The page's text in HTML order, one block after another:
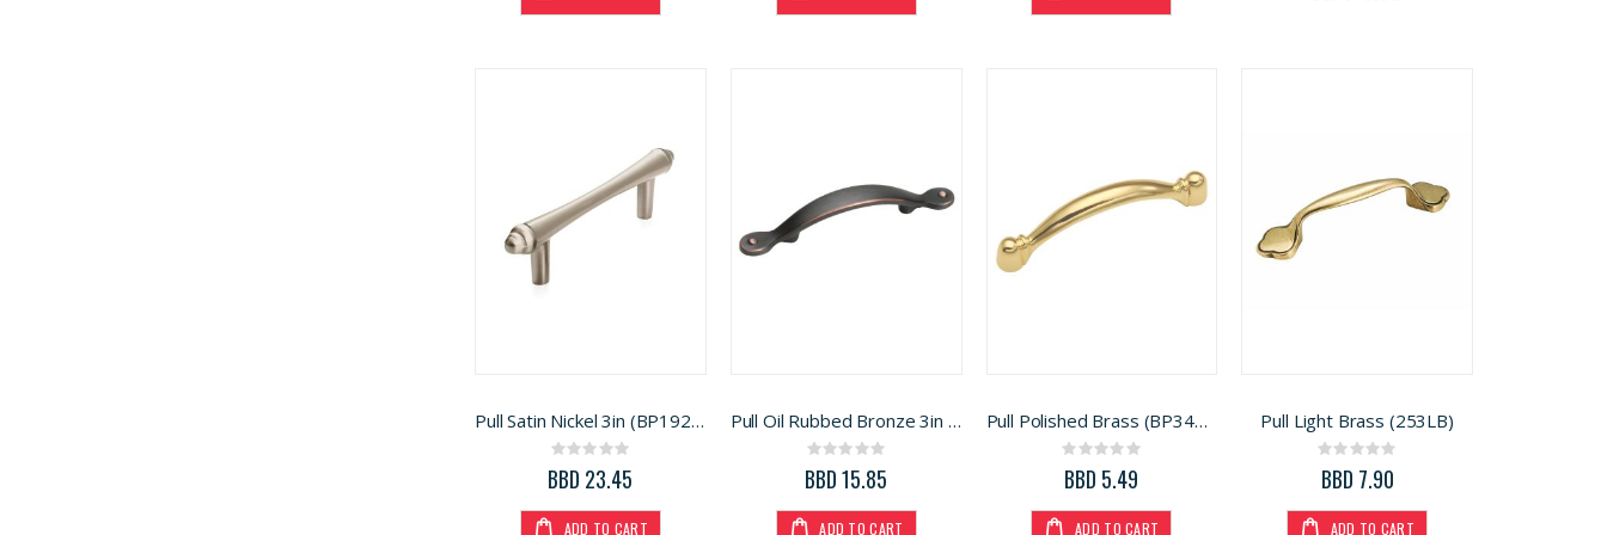
Pull Satin Nickel 3in (BP19258G10)
Rating:
0%
BBD 23.45
ADD TO CART
Pull Oil Rubbed Bronze 3in (BP1590ORB)
Rating:
0%
BBD 15.85
ADD TO CART
Pull Polished Brass (BP34413)
Rating:
0%
BBD 5.49
ADD TO CART
Pull Light Brass (253LB)
Rating:
0%
BBD 7.90
ADD TO CART